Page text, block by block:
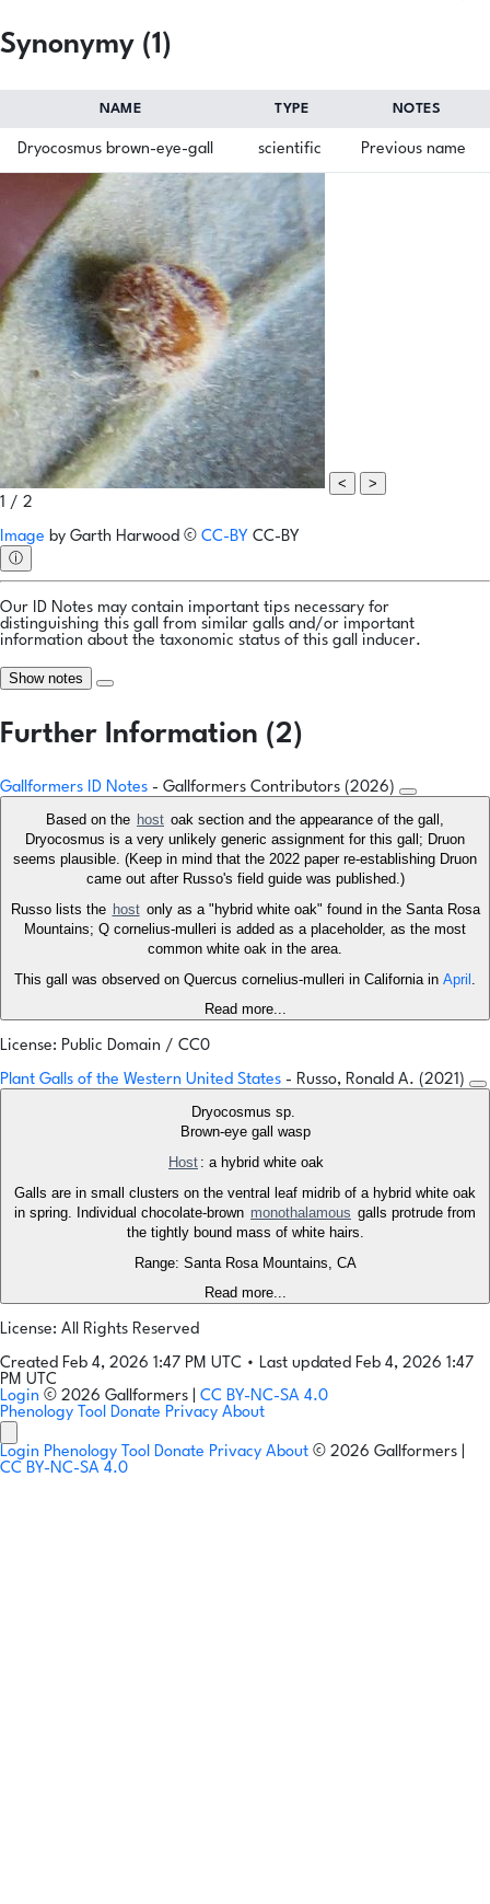
Synonymy (1)
NAME TYPE NOTES
Dryocosmus brown-eye-gall scientific Previous name
<
>
1 / 2
Image by Garth Harwood © CC-BY CC-BY
ⓘ
Our ID Notes may contain important tips necessary for
distinguishing this gall from similar galls and/or important
information about the taxonomic status of this gall inducer.
Show notes
Further Information (2)
Gallformers ID Notes - Gallformers Contributors (2026)
Based on the host oak section and the appearance of the gall,
Dryocosmus is a very unlikely generic assignment for this gall; Druon
seems plausible. (Keep in mind that the 2022 paper re-establishing Druon
came out after Russo's field guide was published.)
Russo lists the host only as a "hybrid white oak" found in the Santa Rosa
Mountains; Q cornelius-mulleri is added as a placeholder, as the most
common white oak in the area.
This gall was observed on Quercus cornelius-mulleri in California in April .
Read more...
License: Public Domain / CC0
Plant Galls of the Western United States - Russo, Ronald A. (2021)
Dryocosmus sp.
Brown-eye gall wasp
Host : a hybrid white oak
Galls are in small clusters on the ventral leaf midrib of a hybrid white oak
in spring. Individual chocolate-brown monothalamous galls protrude from
the tightly bound mass of white hairs.
Range: Santa Rosa Mountains, CA
Read more...
License: All Rights Reserved
Created Feb 4, 2026 1:47 PM UTC • Last updated Feb 4, 2026 1:47
PM UTC
Login © 2026 Gallformers | CC BY-NC-SA 4.0
Phenology Tool Donate Privacy About
Login Phenology Tool Donate Privacy About © 2026 Gallformers |
CC BY-NC-SA 4.0